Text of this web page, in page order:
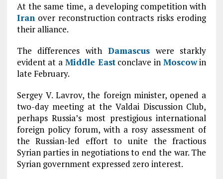
At the same time, a developing competition with
Iranover reconstruction contracts risks eroding
their alliance.
The differences with Damascuswere starkly
evident at a Middle Eastconclave in Moscowin
late February.
Sergey V. Lavrov, the foreign minister, opened a
two-day meeting at the Valdai Discussion Club,
perhaps Russia’s most prestigious international
foreign policy forum, with a rosy assessment of
the Russian-led effort to unite the fractious
Syrian parties in negotiations to end the war. The
Syrian government expressed zero interest.